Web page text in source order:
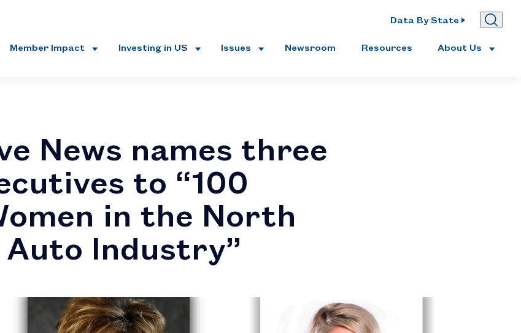
Member Impact Investing in US Issues Newsroom Resources About Us
Data By State
News names three
to “100
in the North
Industry”